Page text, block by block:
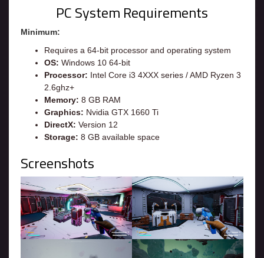
PC System Requirements
Minimum:
Requires a 64-bit processor and operating system
OS: Windows 10 64-bit
Processor: Intel Core i3 4XXX series / AMD Ryzen 3
2.6ghz+
Memory: 8 GB RAM
Graphics: Nvidia GTX 1660 Ti
DirectX: Version 12
Storage: 8 GB available space
Screenshots